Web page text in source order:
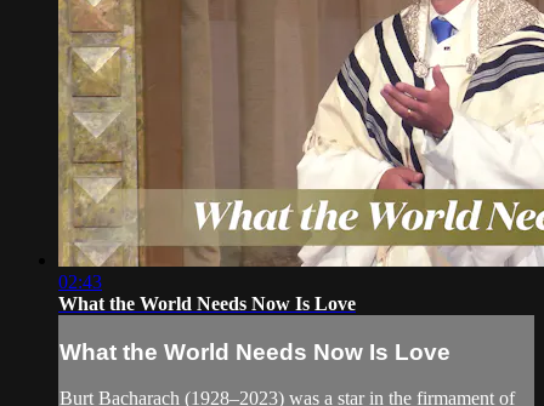
02:43
What the World Needs Now Is Love
What the World Needs Now Is Love
Burt Bacharach (1928–2023) was a star in the firmament of